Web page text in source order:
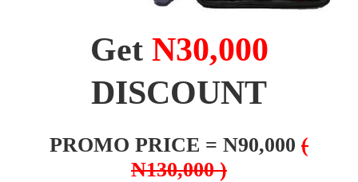
Get N30,000
DISCOUNT
PROMO PRICE = N90,000 (
N130,000 )